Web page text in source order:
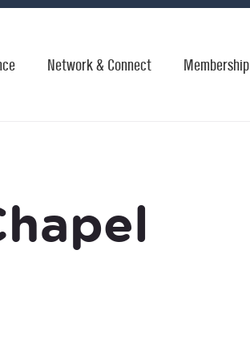
Network & Connect Membership